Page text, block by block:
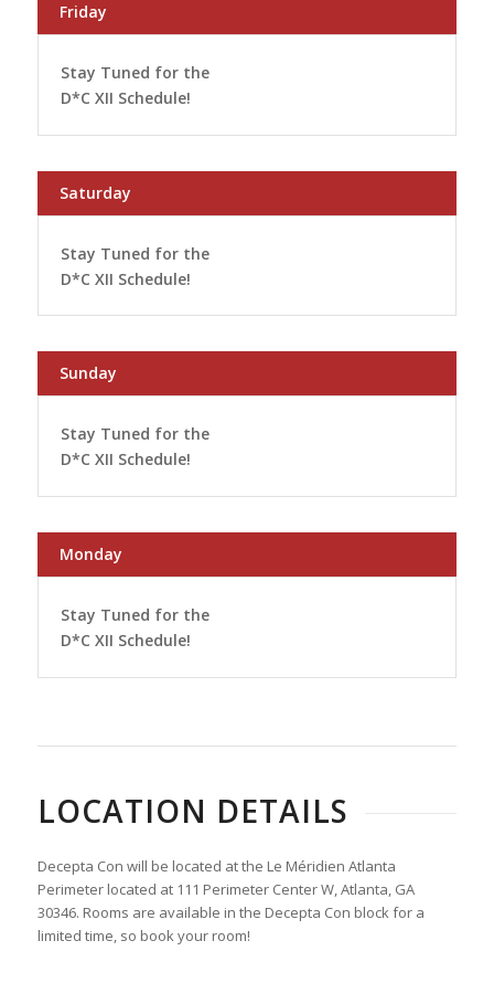
Friday
Stay Tuned for the
D*C XII Schedule!
Saturday
Stay Tuned for the
D*C XII Schedule!
Sunday
Stay Tuned for the
D*C XII Schedule!
Monday
Stay Tuned for the
D*C XII Schedule!
LOCATION DETAILS
Decepta Con will be located at the Le Méridien Atlanta
Perimeter located at 111 Perimeter Center W, Atlanta, GA
30346. Rooms are available in the Decepta Con block for a
limited time, so book your room!